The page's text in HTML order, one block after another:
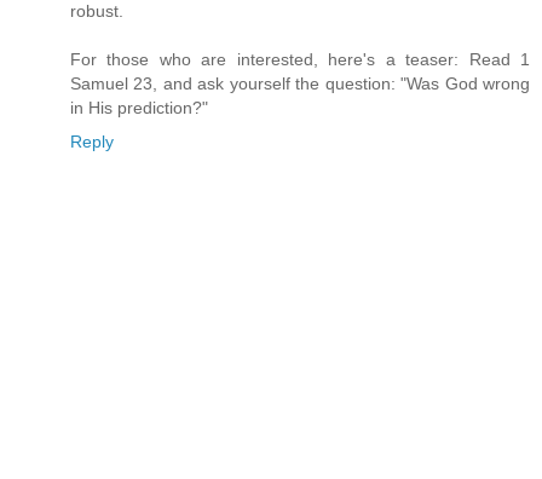
robust.
For those who are interested, here's a teaser: Read 1
Samuel 23, and ask yourself the question: "Was God wrong
in His prediction?"
Reply